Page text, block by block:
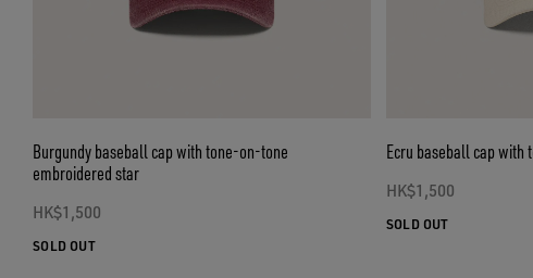
Burgundy baseball cap with tone-on-tone
embroidered star
HK$1,500
SOLD OUT
Ecru baseball cap
HK$1,500
SOLD OUT